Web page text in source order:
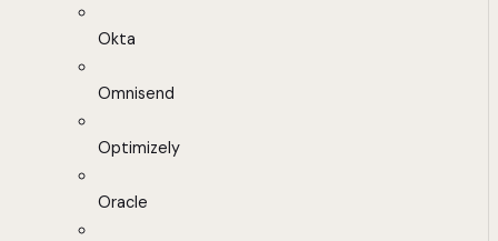
Okta
Omnisend
Optimizely
Oracle